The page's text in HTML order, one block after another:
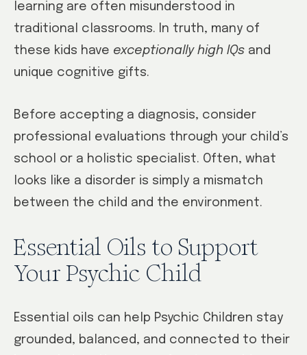
learning are often misunderstood in
traditional classrooms. In truth, many of
these kids have exceptionally high IQs and
unique cognitive gifts.
Before accepting a diagnosis, consider
professional evaluations through your child’s
school or a holistic specialist. Often, what
looks like a disorder is simply a mismatch
between the child and the environment.
Essential Oils to Support
Your Psychic Child
Essential oils can help Psychic Children stay
grounded, balanced, and connected to their